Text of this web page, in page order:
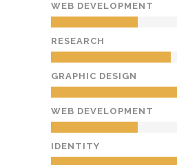
WEB DEVELOPMENT
RESEARCH
GRAPHIC DESIGN
WEB DEVELOPMENT
IDENTITY